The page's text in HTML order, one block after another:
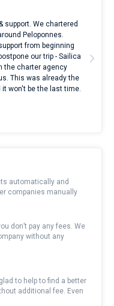
support. We chartered
Peloponnes.
from beginning
our trip - Sailica
the charter agency
This was already the
won't be the last time.
automatically and
companies manually
don’t pay any fees. We
without any
to help to find a better
additional fee. Even